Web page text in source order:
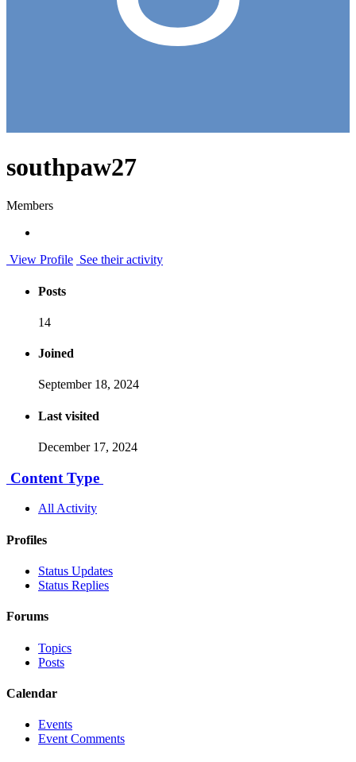
southpaw27
Members
View Profile See their activity
Posts
14
Joined
September 18, 2024
Last visited
December 17, 2024
Content Type
All Activity
Profiles
Status Updates
Status Replies
Forums
Topics
Posts
Calendar
Events
Event Comments